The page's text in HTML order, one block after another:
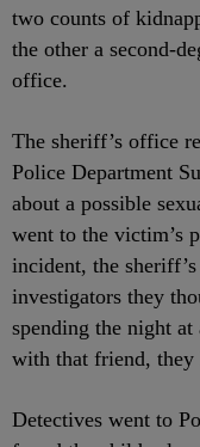
two counts of
the other a second-
office.
The sheriff’s office
Police Department
about a possible
went to the victim’s
incident, the
investigators they
spending the night at
with that friend, they
Detectives went to